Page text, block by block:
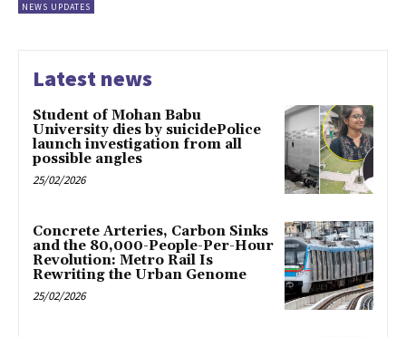
NEWS UPDATES
Latest news
Student of Mohan Babu
University dies by suicidePolice
launch investigation from all
possible angles
25/02/2026
Concrete Arteries, Carbon Sinks
and the 80,000-People-Per-Hour
Revolution: Metro Rail Is
Rewriting the Urban Genome
25/02/2026